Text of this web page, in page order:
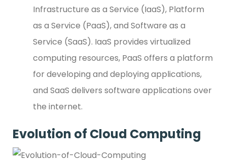
Infrastructure as a Service (IaaS), Platform
as a Service (PaaS), and Software as a
Service (SaaS). IaaS provides virtualized
computing resources, PaaS offers a platform
for developing and deploying applications,
and SaaS delivers software applications over
the internet.
Evolution of Cloud Computing